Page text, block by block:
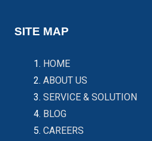
SITE MAP
HOME
ABOUT US
SERVICE & SOLUTION
BLOG
CAREERS